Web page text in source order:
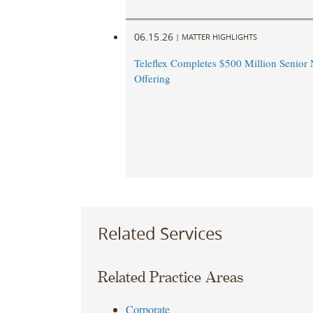
06.15.26 | MATTER HIGHLIGHTS
Teleflex Completes $500 Million Senior
Offering
Related Services
Related Practice Areas
Corporate